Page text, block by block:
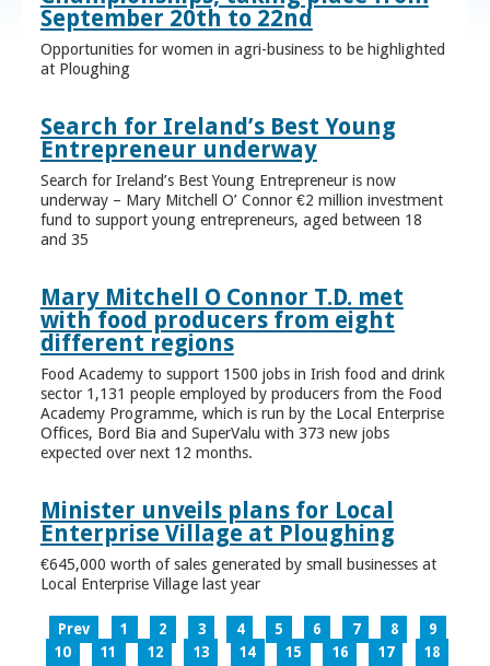
September 20th to 22nd
Opportunities for women in agri-business to be highlighted
at Ploughing
Search for Ireland’s Best Young
Entrepreneur underway
Search for Ireland’s Best Young Entrepreneur is now
underway – Mary Mitchell O’ Connor €2 million investment
fund to support young entrepreneurs, aged between 18
and 35
Mary Mitchell O Connor T.D. met
with food producers from eight
different regions
Food Academy to support 1500 jobs in Irish food and drink
sector 1,131 people employed by producers from the Food
Academy Programme, which is run by the Local Enterprise
Offices, Bord Bia and SuperValu with 373 new jobs
expected over next 12 months.
Minister unveils plans for Local
Enterprise Village at Ploughing
€645,000 worth of sales generated by small businesses at
Local Enterprise Village last year
Prev 1 2 3 4 5 6 7 8
9
10
11 12 13 14 15 16 17
18